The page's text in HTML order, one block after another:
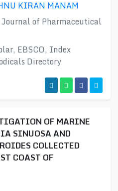
KIRAN MANAM
of Pharmaceutical
EBSCO, Index
Directory
OF MARINE
SINUOSA AND
COLLECTED
COAST OF